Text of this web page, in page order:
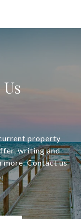
property
writing and
more. Contact us